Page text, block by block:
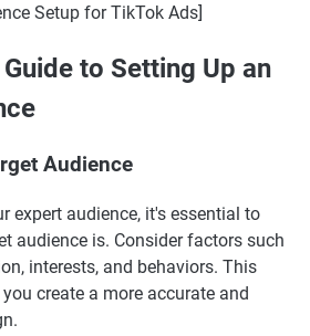
Setup for TikTok Ads]
to Setting Up an
Audience
expert audience, it's essential to
audience is. Consider factors such
interests, and behaviors. This
create a more accurate and